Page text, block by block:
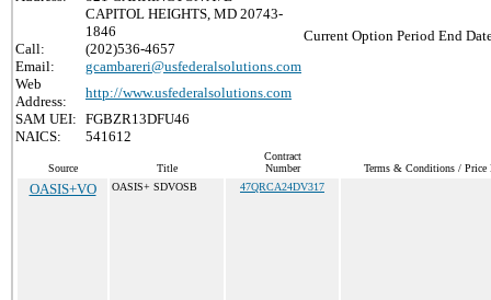
CAPITOL HEIGHTS, MD 20743-
1846
Call:
(202)536-4657
Email:
gcambareri@usfederalsolutions.com
Web
Address:
http://www.usfederalsolutions.com
SAM UEI: FGBZR13DFU46
NAICS:
541612
Current Option Period End
Source Title
Contract
Number
Terms & Conditions / Price
OASIS+VO OASIS+ SDVOSB 47QRCA24DV317